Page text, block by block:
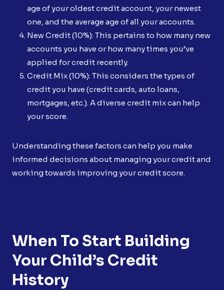
age of your oldest credit account, your newest
one, and the average age of all your accounts.
New Credit (10%): This pertains to how many new
accounts you have or how many times you’ve
applied for credit recently.
Credit Mix (10%): This considers the types of
credit you have (credit cards, auto loans,
mortgages, etc.). A diverse credit mix can help
your score.
Understanding these factors can help you make
informed decisions about managing your credit and
working towards improving your credit score.
When To Start Building
Your Child’s Credit
History